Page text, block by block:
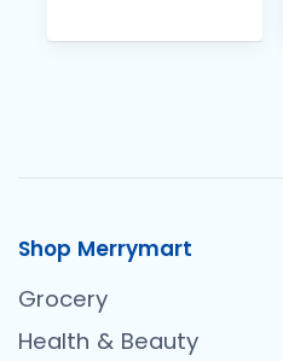
Shop Merrymart
Grocery
Health & Beauty